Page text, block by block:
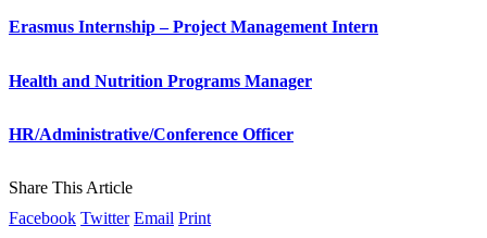
Erasmus Internship – Project Management Intern
Health and Nutrition Programs Manager
HR/Administrative/Conference Officer
Share This Article
Facebook Twitter Email Print